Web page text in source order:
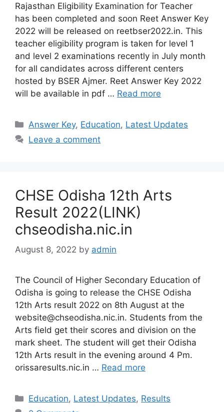
Rajasthan Eligibility Examination for Teacher
has been completed and soon Reet Answer Key
2022 will be released on reetbser2022.in. This
teacher eligibility program is taken for level 1
and level 2 examinations recently in July month
for all candidates across different centers
hosted by BSER Ajmer. Reet Answer Key 2022
will be available in pdf … Read more
Categories
Answer Key, Education, Latest Updates
Leave a comment
CHSE Odisha 12th Arts
Result 2022(LINK)
chseodisha.nic.in
August 8, 2022 by admin
The Council of Higher Secondary Education of
Odisha is going to release the CHSE Odisha
12th Arts result 2022 on 8th August at the
website@chseodisha.nic.in. Students from the
Arts field get their scores and division on the
mark sheet. The student will get their Odisha
12th Arts result in the evening around 4 Pm.
orissaresults.nic.in … Read more
Categories
Education, Latest Updates, Results